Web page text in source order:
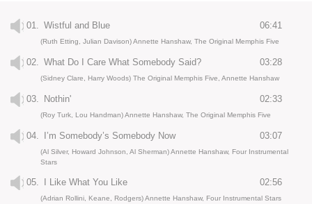
01. Wistful and Blue 06:41
(Ruth Etting, Julian Davison) Annette Hanshaw, The Original Memphis Five
02. What Do I Care What Somebody Said? 03:28
(Sidney Clare, Harry Woods) The Original Memphis Five, Annette Hanshaw
03. Nothin' 02:33
(Roy Turk, Lou Handman) Annette Hanshaw, The Original Memphis Five
04. I’m Somebody’s Somebody Now 03:07
(Al Silver, Howard Johnson, Al Sherman) Annette Hanshaw, Four Instrumental
Stars
05. I Like What You Like 02:56
(Adrian Rollini, Keane, Rodgers) Annette Hanshaw, Four Instrumental Stars